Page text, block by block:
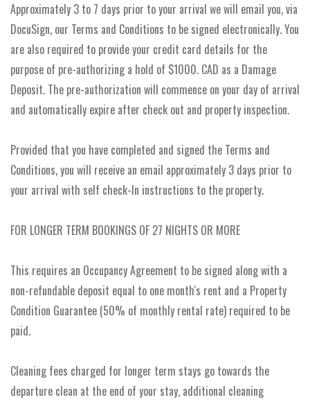
Approximately 3 to 7 days prior to your arrival we will email you, via
DocuSign, our Terms and Conditions to be signed electronically. You
are also required to provide your credit card details for the
purpose of pre-authorizing a hold of $1000. CAD as a Damage
Deposit. The pre-authorization will commence on your day of arrival
and automatically expire after check out and property inspection.
Provided that you have completed and signed the Terms and
Conditions, you will receive an email approximately 3 days prior to
your arrival with self check-In instructions to the property.
FOR LONGER TERM BOOKINGS OF 27 NIGHTS OR MORE
This requires an Occupancy Agreement to be signed along with a
non-refundable deposit equal to one month's rent and a Property
Condition Guarantee (50% of monthly rental rate) required to be
paid.
Cleaning fees charged for longer term stays go towards the
departure clean at the end of your stay, additional cleaning